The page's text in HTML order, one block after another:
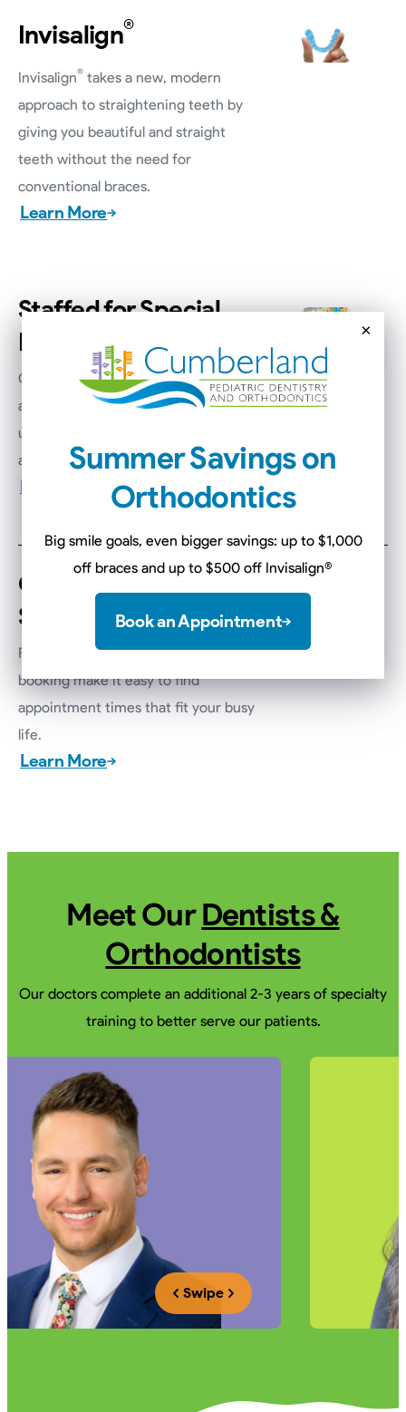
Invisalign®
Invisalign® takes a new, modern
approach to straightening teeth by
giving you beautiful and straight
teeth without the need for
conventional braces.
Learn More
Staffed for Special
Needs
Our pediatric specialists are trained
and equipped to provide gentle,
understanding care for children with
all abilities and needs.
Learn More
Convenient
Scheduling
Flexible scheduling options and online
booking make it easy to find
appointment times that fit your busy
life.
Learn More
Meet OurDentists &
Orthodontists
Our doctors complete an additional 2-3 years of specialty
training to better serve our patients.
Swipe
Summer Savings on
Orthodontics
Big smile goals, even bigger savings: up to $1,000
off braces and up to $500 off Invisalign®
Book an Appointment
×